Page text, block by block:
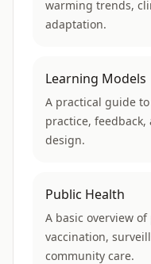
warming trends,
adaptation.
Learning Models
A practical guide
practice,
design.
Public Health
A basic overview
vaccination,
community care.